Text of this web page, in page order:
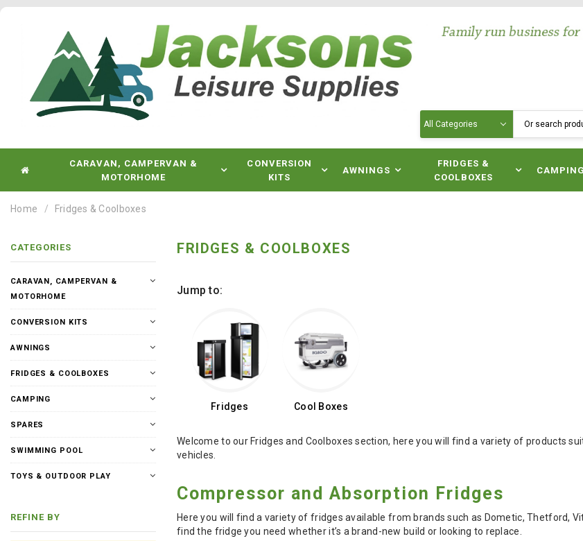
CARAVAN, CAMPERVAN &
MOTORHOME
CONVERSION
KITS
AWNINGS
FRIDGES &
COOLBOXES
CAMPING
Home Fridges & Coolboxes
CATEGORIES
CARAVAN, CAMPERVAN &
MOTORHOME
CONVERSION KITS
AWNINGS
FRIDGES & COOLBOXES
CAMPING
SPARES
SWIMMING POOL
TOYS & OUTDOOR PLAY
REFINE BY
FRIDGES & COOLBOXES
Jump to:
Fridges Cool Boxes
Welcome to our Fridges and Coolboxes section, here you will find a variety of products
vehicles.
Compressor and Absorption Fridges
Here you will find a variety of fridges available from brands such as Dometic, Thetford,
find the fridge you need whether it’s a brand-new build or looking to replace.